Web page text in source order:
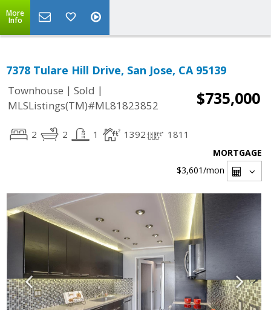
More
Info
7378 Tulare Hill Drive, San Jose, CA 95139
Townhouse | Sold |
MLSListings(TM)#ML81823852
$735,000
2 2 1 1392 1811
MORTGAGE
$3,601/mon